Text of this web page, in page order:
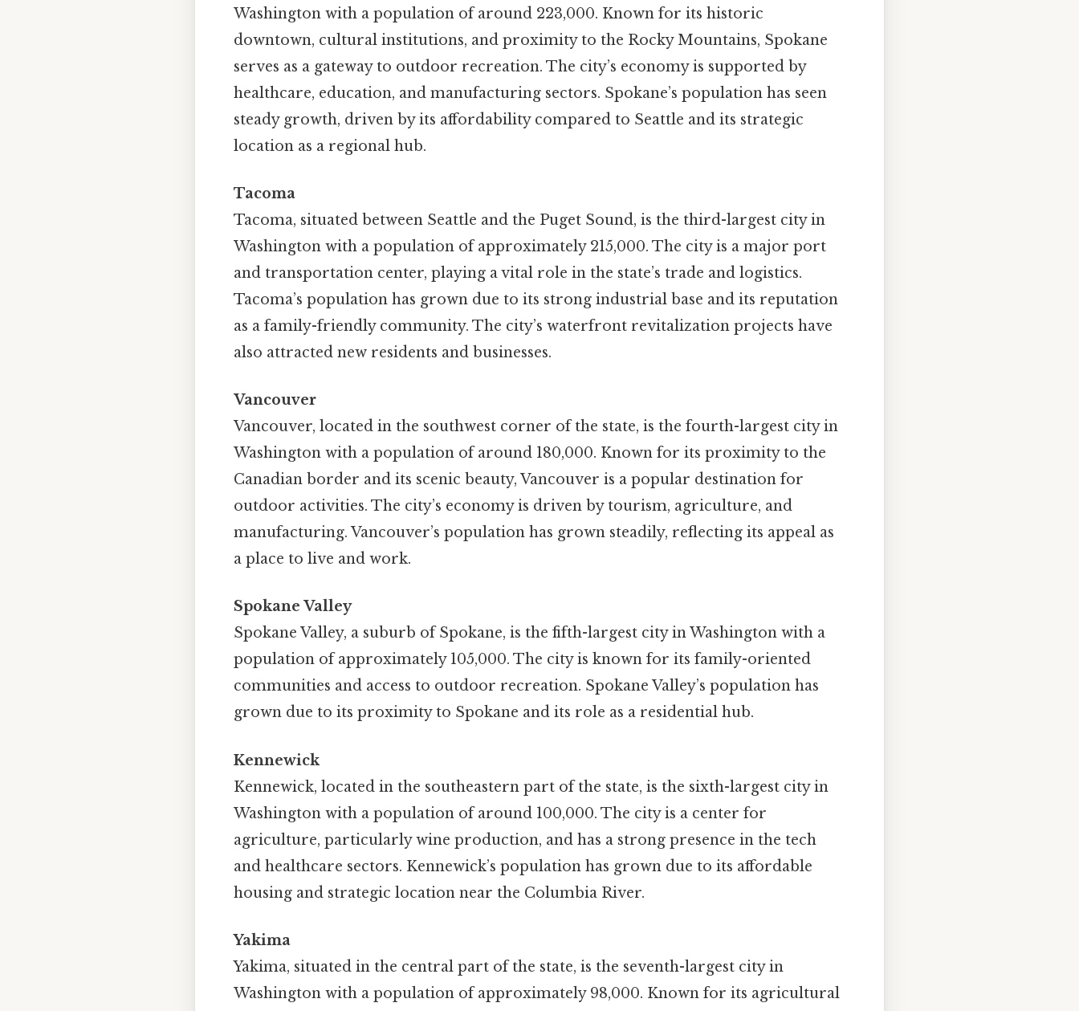
Washington with a population of around 223,000. Known for its historic
downtown, cultural institutions, and proximity to the Rocky Mountains, Spokane
serves as a gateway to outdoor recreation. The city’s economy is supported by
healthcare, education, and manufacturing sectors. Spokane’s population has seen
steady growth, driven by its affordability compared to Seattle and its strategic
location as a regional hub.
Tacoma
Tacoma, situated between Seattle and the Puget Sound, is the third-largest city in
Washington with a population of approximately 215,000. The city is a major port
and transportation center, playing a vital role in the state’s trade and logistics.
Tacoma’s population has grown due to its strong industrial base and its reputation
as a family-friendly community. The city’s waterfront revitalization projects have
also attracted new residents and businesses.
Vancouver
Vancouver, located in the southwest corner of the state, is the fourth-largest city in
Washington with a population of around 180,000. Known for its proximity to the
Canadian border and its scenic beauty, Vancouver is a popular destination for
outdoor activities. The city’s economy is driven by tourism, agriculture, and
manufacturing. Vancouver’s population has grown steadily, reflecting its appeal as
a place to live and work.
Spokane Valley
Spokane Valley, a suburb of Spokane, is the fifth-largest city in Washington with a
population of approximately 105,000. The city is known for its family-oriented
communities and access to outdoor recreation. Spokane Valley’s population has
grown due to its proximity to Spokane and its role as a residential hub.
Kennewick
Kennewick, located in the southeastern part of the state, is the sixth-largest city in
Washington with a population of around 100,000. The city is a center for
agriculture, particularly wine production, and has a strong presence in the tech
and healthcare sectors. Kennewick’s population has grown due to its affordable
housing and strategic location near the Columbia River.
Yakima
Yakima, situated in the central part of the state, is the seventh-largest city in
Washington with a population of approximately 98,000. Known for its agricultural